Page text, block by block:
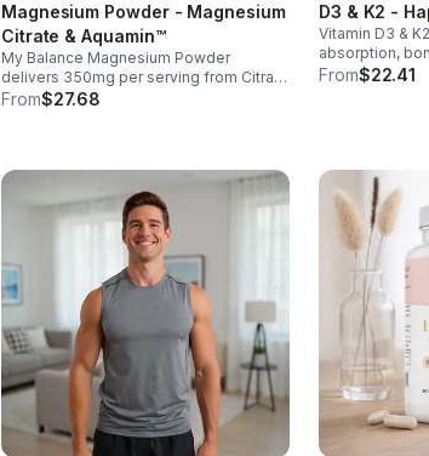
Magnesium Powder - Magnesium
Citrate & Aquamin™
My Balance Magnesium Powder
delivers 350mg per serving from Citrate
& Aquamin™, supporting muscles,
From$27.68
D3 & K2 -
Vitamin D3 &
absorption,
health. With
From$22.41